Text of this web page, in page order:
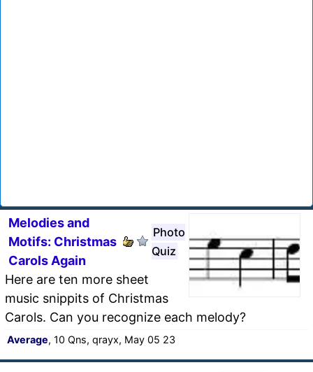
Melodies and
Motifs: Christmas
Carols Again
Photo
Quiz
Here are ten more sheet
music snippits of Christmas
Carols. Can you recognize each melody?
Average, 10 Qns, qrayx, May 05 23